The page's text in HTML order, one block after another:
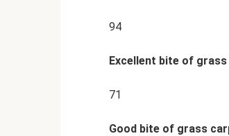
94
Excellent bite of
71
Good bite of grass